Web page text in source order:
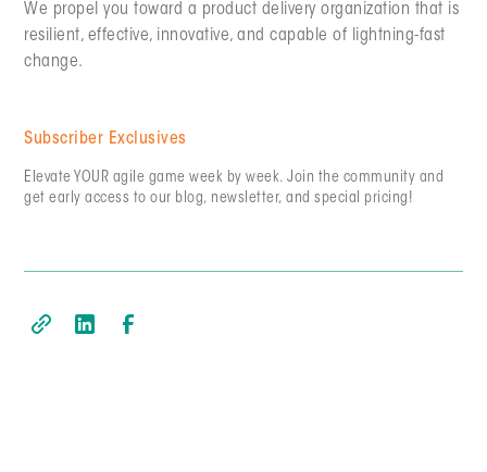
Subscriber Exclusives
Elevate YOUR agile game week by week. Join the community and
get early access to our blog, newsletter, and special pricing!
We propel you toward a product delivery organization that is
resilient, effective, innovative, and capable of lightning-fast
change.